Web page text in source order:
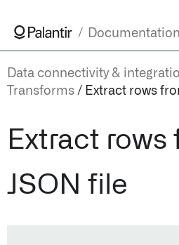
Documentation
Data connectivity &
Transforms
Extract rows
Extract rows
JSON file